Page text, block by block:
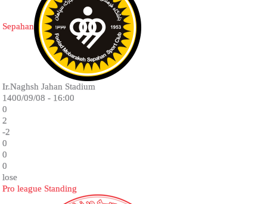
Sepahan
Ir.Naghsh Jahan Stadium
1400/09/08 - 16:00
0
2
-2
0
0
0
lose
Pro league Standing